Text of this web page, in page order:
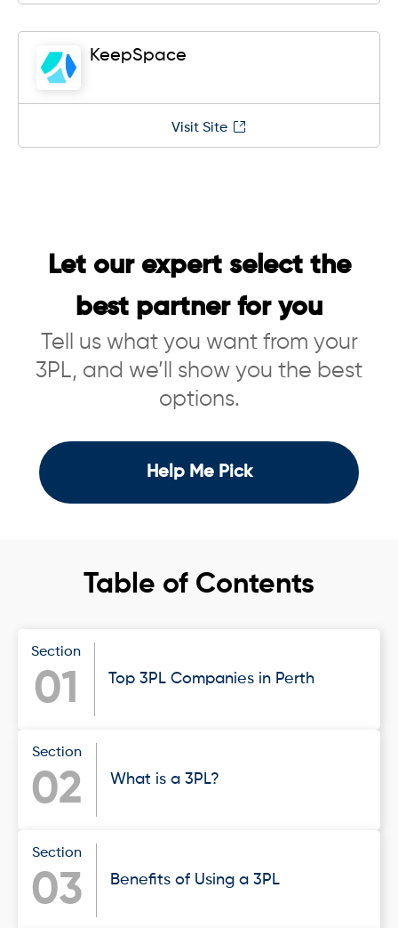
KeepSpace
Visit Site
Let our expert select the
best partner for you
Tell us what you want from your
3PL, and we’ll show you the best
options.
Help Me Pick
Table of Contents
Section
01 Top 3PL Companies in Perth
Section
02 What is a 3PL?
Section
03 Benefits of Using a 3PL